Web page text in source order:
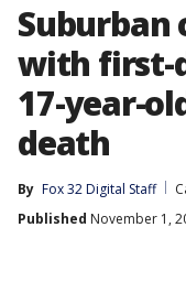
Suburban
with first-
17-year-
death
By Fox 32 Digital Staff
Published November 1,